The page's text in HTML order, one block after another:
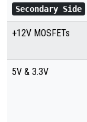
Secondary Side
+12V MOSFETs
5V & 3.3V